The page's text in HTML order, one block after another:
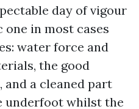
day of vigour
in most cases
water force and
the good
a cleaned part
underfoot whilst the